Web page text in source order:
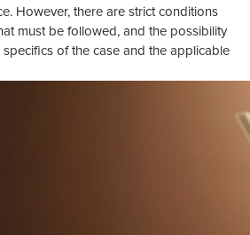
However, there are strict conditions
must be followed, and the possibility
of the case and the applicable